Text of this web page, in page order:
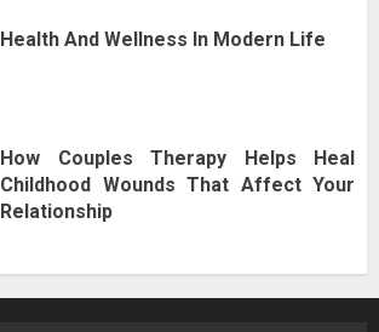
Health And Wellness In Modern Life
How Couples Therapy Helps Heal
Childhood Wounds That Affect Your
Relationship